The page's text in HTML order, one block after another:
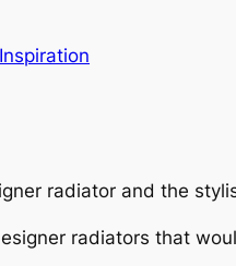
Inspiration
radiator and the
radiators that